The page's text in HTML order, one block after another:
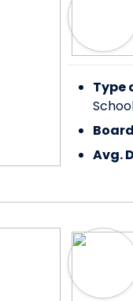
Type
Board
Avg.